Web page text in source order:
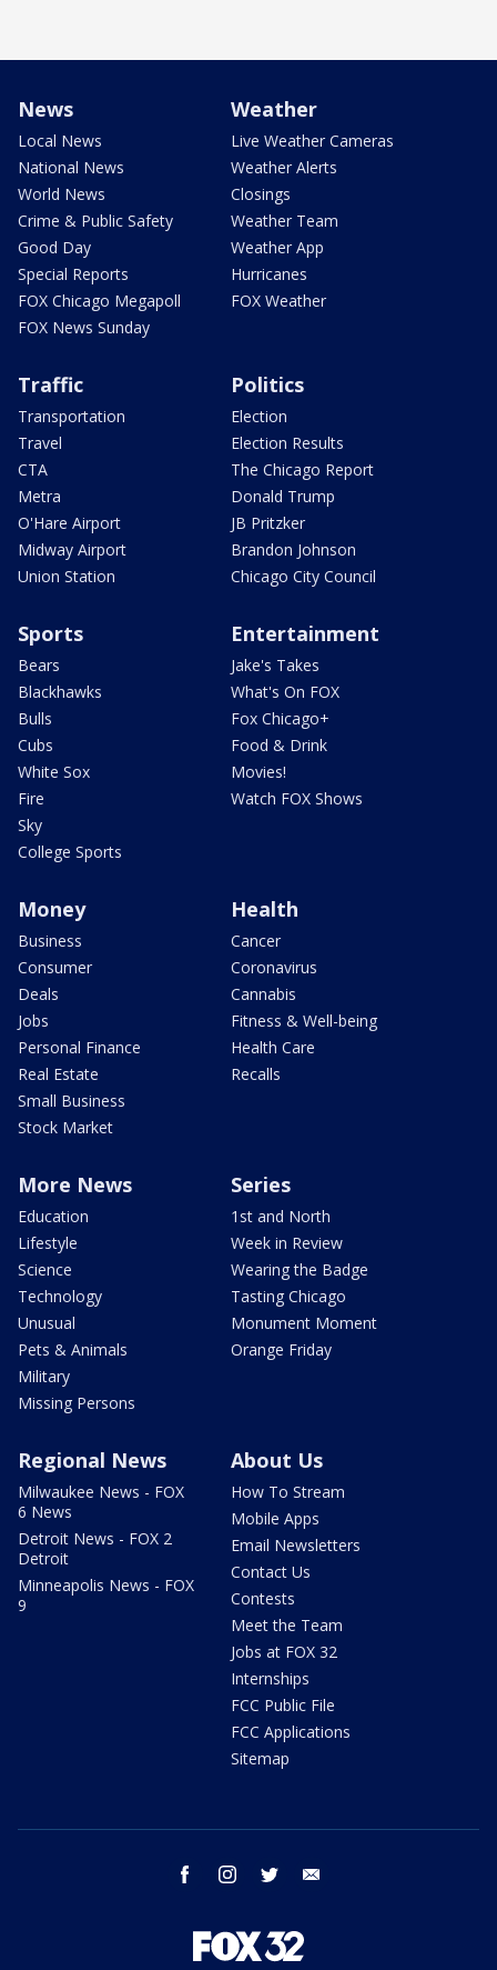
News
Local News
National News
World News
Crime & Public Safety
Good Day
Special Reports
FOX Chicago Megapoll
FOX News Sunday
Weather
Live Weather Cameras
Weather Alerts
Closings
Weather Team
Weather App
Hurricanes
FOX Weather
Traffic
Transportation
Travel
CTA
Metra
O'Hare Airport
Midway Airport
Union Station
Politics
Election
Election Results
The Chicago Report
Donald Trump
JB Pritzker
Brandon Johnson
Chicago City Council
Sports
Bears
Blackhawks
Bulls
Cubs
White Sox
Fire
Sky
College Sports
Entertainment
Jake's Takes
What's On FOX
Fox Chicago+
Food & Drink
Movies!
Watch FOX Shows
Money
Business
Consumer
Deals
Jobs
Personal Finance
Real Estate
Small Business
Stock Market
Health
Cancer
Coronavirus
Cannabis
Fitness & Well-being
Health Care
Recalls
More News
Education
Lifestyle
Science
Technology
Unusual
Pets & Animals
Military
Missing Persons
Series
1st and North
Week in Review
Wearing the Badge
Tasting Chicago
Monument Moment
Orange Friday
Regional News
Milwaukee News - FOX
6 News
Detroit News - FOX 2
Detroit
Minneapolis News - FOX
9
About Us
How To Stream
Mobile Apps
Email Newsletters
Contact Us
Contests
Meet the Team
Jobs at FOX 32
Internships
FCC Public File
FCC Applications
Sitemap
facebook instagram twitter